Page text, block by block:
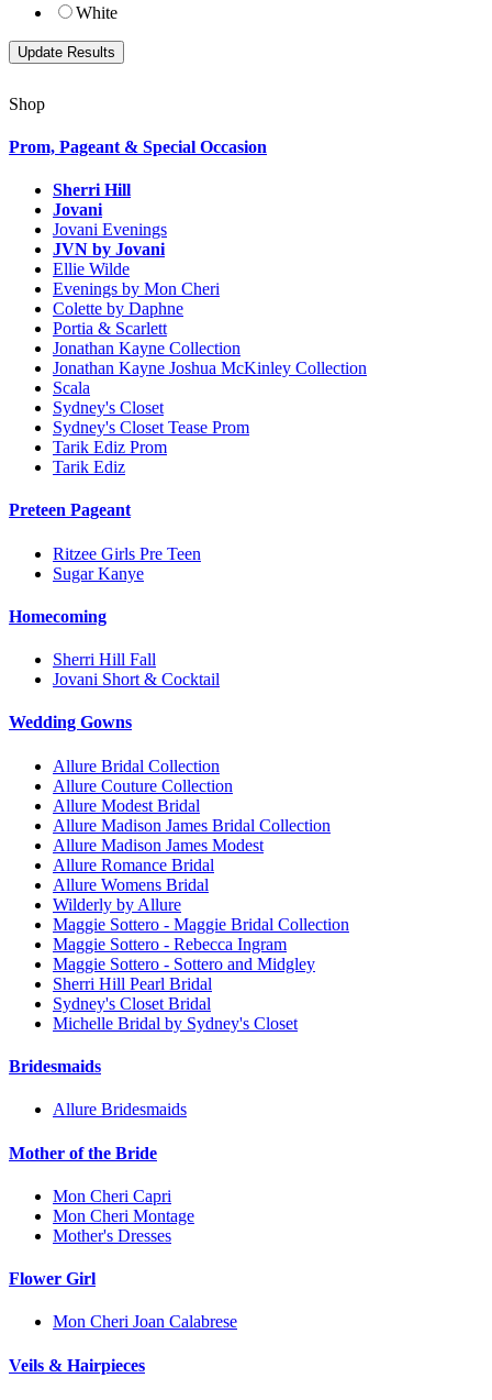
White
Shop
Prom, Pageant & Special Occasion
Sherri Hill
Jovani
Jovani Evenings
JVN by Jovani
Ellie Wilde
Evenings by Mon Cheri
Colette by Daphne
Portia & Scarlett
Jonathan Kayne Collection
Jonathan Kayne Joshua McKinley Collection
Scala
Sydney's Closet
Sydney's Closet Tease Prom
Tarik Ediz Prom
Tarik Ediz
Preteen Pageant
Ritzee Girls Pre Teen
Sugar Kanye
Homecoming
Sherri Hill Fall
Jovani Short & Cocktail
Wedding Gowns
Allure Bridal Collection
Allure Couture Collection
Allure Modest Bridal
Allure Madison James Bridal Collection
Allure Madison James Modest
Allure Romance Bridal
Allure Womens Bridal
Wilderly by Allure
Maggie Sottero - Maggie Bridal Collection
Maggie Sottero - Rebecca Ingram
Maggie Sottero - Sottero and Midgley
Sherri Hill Pearl Bridal
Sydney's Closet Bridal
Michelle Bridal by Sydney's Closet
Bridesmaids
Allure Bridesmaids
Mother of the Bride
Mon Cheri Capri
Mon Cheri Montage
Mother's Dresses
Flower Girl
Mon Cheri Joan Calabrese
Veils & Hairpieces